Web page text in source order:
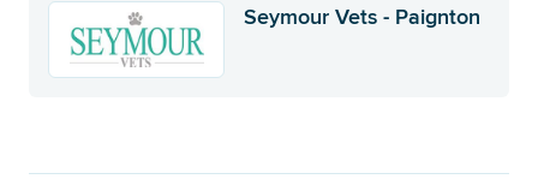
Seymour Vets - Paignton